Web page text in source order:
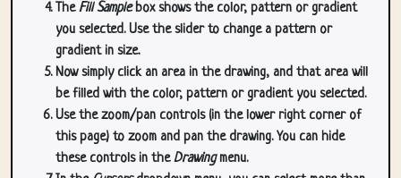
TheFill Samplebox shows the color, pattern or gradient
you selected. Use the slider to change a pattern or
gradient in size.
Now simply click an area in the drawing, and that area will
be filled with the color, pattern or gradient you selected.
Use the zoom/pan controls (in the lower right corner of
this page) to zoom and pan the drawing. You can hide
these controls in theDrawingmenu.